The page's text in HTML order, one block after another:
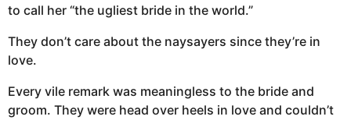
to call her “the ugliest bride in the world.”
They don’t care about the naysayers since they’re in
love.
Every vile remark was meaningless to the bride and
groom. They were head over heels in love and couldn’t